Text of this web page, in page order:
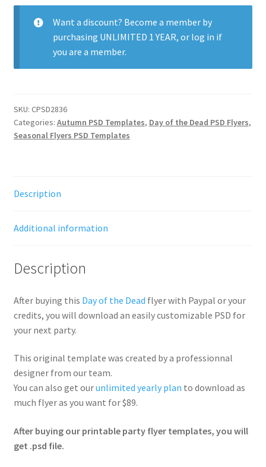
quantity
Want a discount? Become a member by
purchasing UNLIMITED 1 YEAR, or log in if
you are a member.
SKU: CPSD2836
Categories: Autumn PSD Templates, Day of the Dead PSD Flyers,
Seasonal Flyers PSD Templates
Description
Additional information
Description
After buying this Day of the Dead flyer with Paypal or your
credits, you will download an easily customizable PSD for
your next party.
This original template was created by a professionnal
designer from our team.
You can also get ourunlimited yearly plan to download as
much flyer as you want for $89.
After buying our printable party flyer templates, you will
get .psd file.